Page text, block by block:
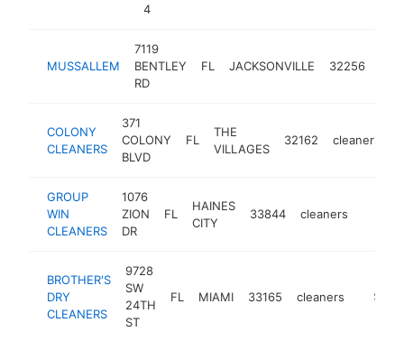
4
MUSSALLEM
7119
BENTLEY
RD
FL JACKSONVILLE 32256
COLONY
CLEANERS
371
COLONY
BLVD
FL
THE
VILLAGES
32162 cleaners
GROUP
WIN
CLEANERS
1076
ZION
DR
FL
HAINES
CITY
33844 cleaners
BROTHER'S
DRY
CLEANERS
9728
SW
24TH
ST
FL MIAMI 33165 cleaners